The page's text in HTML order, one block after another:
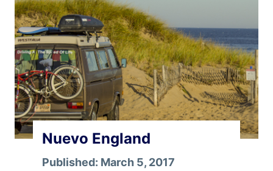
r
d
W
e
s
t
y
Nuevo England
Published: March 5, 2017